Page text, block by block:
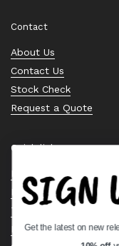
Contact
About Us
Contact Us
Stock Check
Request a Quote
Quick links
Bearing Knowledge
Privacy Policy
Terms & Conditions
Return & Refund
SIGN
Get the latest on new